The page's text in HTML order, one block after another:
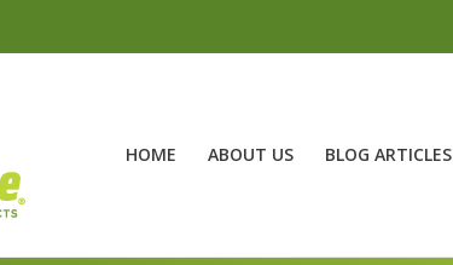
HOME ABOUT US BLOG ARTICLES